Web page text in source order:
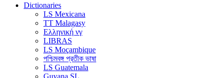
Dictionaries
LS Mexicana
TT Malagasy
Ελληνική νγ
LIBRAS
LS Moçambique
পশ্চিমবঙ্গ প্রতীক ভাষা
LS Guatemala
Guyana SL